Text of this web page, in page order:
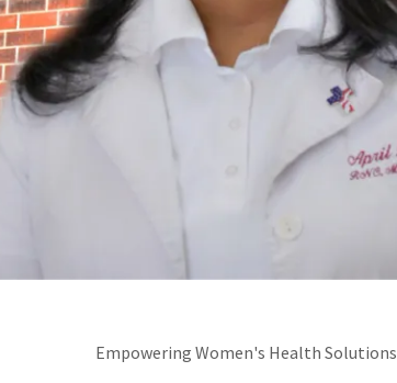
Empowering Women's Health Solutions